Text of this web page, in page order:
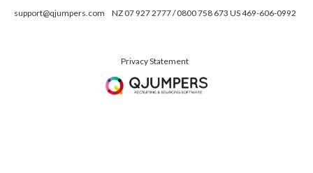
support@qjumpers.com NZ 07 927 2777 / 0800 758 673 US 469-606-0992
Privacy Statement